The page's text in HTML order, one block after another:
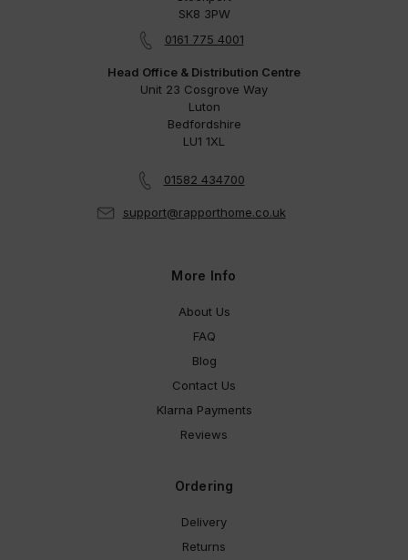
SK8 3PW
0161 775 4001
Head Office & Distribution Centre
Unit 23 Cosgrove Way
Luton
Bedfordshire
LU1 1XL
01582 434700
support@rapporthome.co.uk
More Info
About Us
FAQ
Blog
Contact Us
Klarna Payments
Reviews
Ordering
Delivery
Returns